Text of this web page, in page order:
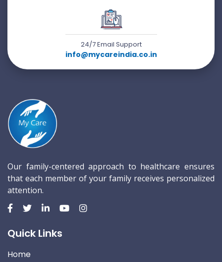
24/7 Email Support
info@mycareindia.co.in
Our family-centered approach to healthcare ensures
that each member of your family receives personalized
attention.
Quick Links
Home